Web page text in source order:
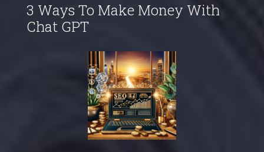
3 Ways To Make Money With
Chat GPT